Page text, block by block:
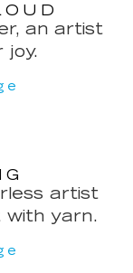
an artist
joy.
artist
with yarn.